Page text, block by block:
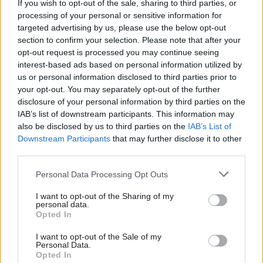
If you wish to opt-out of the sale, sharing to third parties, or
processing of your personal or sensitive information for
targeted advertising by us, please use the below opt-out
section to confirm your selection. Please note that after your
opt-out request is processed you may continue seeing
interest-based ads based on personal information utilized by
us or personal information disclosed to third parties prior to
your opt-out. You may separately opt-out of the further
disclosure of your personal information by third parties on the
IAB’s list of downstream participants. This information may
also be disclosed by us to third parties on the IAB’s List of
Downstream Participants that may further disclose it to other
Personal Data Processing Opt Outs
I want to opt-out of the Sharing of my
personal data.
Opted In
I want to opt-out of the Sale of my
Personal Data.
Opted In
guidance and that included the X figure.”, and
that the language used in these consultations was
“incompatible with the defendant’s
characterisation that it simply involved ‘the
provision of information’ with any dialogue
being limited to the expression of views but
without any commitment to consider those
views”.
However, Simler said “I do not accept these
the Cabinet Office were not embarked on a
formal consultation.
“My conclusion altered by the fact that the word
“consultation” was used from time to time… The
context of the email exchanges and discussions